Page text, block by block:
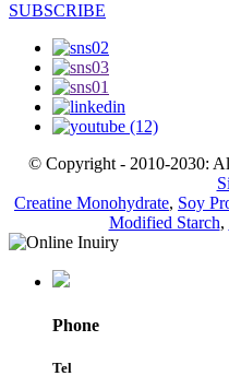
SUBSCRIBE
© Copyright - 2010-2030:
Creatine Monohydrate, Soy
Modified Starch,
Phone
Tel